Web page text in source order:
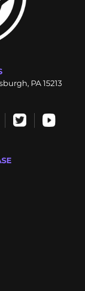
PA 15213